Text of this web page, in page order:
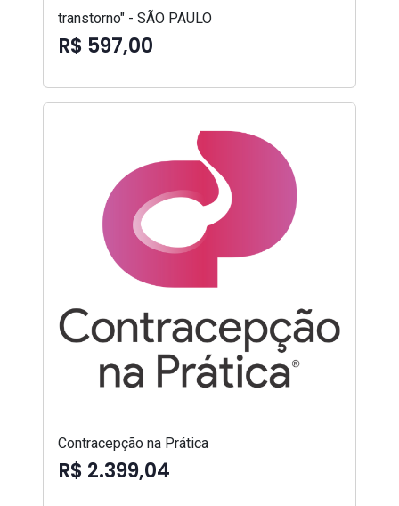
transtorno" - SÃO PAULO
R$ 597,00
Contracepção na Prática
R$ 2.399,04